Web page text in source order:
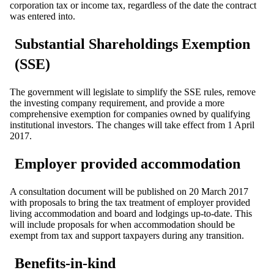
corporation tax or income tax, regardless of the date the contract
was entered into.
Substantial Shareholdings Exemption
(SSE)
The government will legislate to simplify the SSE rules, remove
the investing company requirement, and provide a more
comprehensive exemption for companies owned by qualifying
institutional investors. The changes will take effect from 1 April
2017.
Employer provided accommodation
A consultation document will be published on 20 March 2017
with proposals to bring the tax treatment of employer provided
living accommodation and board and lodgings up-to-date. This
will include proposals for when accommodation should be
exempt from tax and support taxpayers during any transition.
Benefits-in-kind